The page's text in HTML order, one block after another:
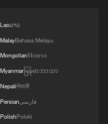
Laoລາວ
MalayBahasa Melayu
MongolianМонгол
Myanmarမြန်မာဘာသာ
Nepaliनेपाली
Persianفارسی
PolishPolski